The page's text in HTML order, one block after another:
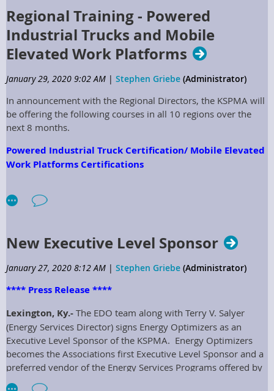
Regional Training - Powered
Industrial Trucks and Mobile
Elevated Work Platforms
January 29, 2020 9:02 AM | Stephen Griebe (Administrator)
In announcement with the Regional Directors, the KSPMA will
be offering the following courses in all 10 regions over the
next 8 months.
Powered Industrial Truck Certification/ Mobile Elevated
Work Platforms Certifications
Work Platforms (Aerial Lifts) is an OSHA Mandated employee
attend. The cost is $1,500.00 for the day of training and
includes all handouts, instructors, certificates, and lunch. The
cost can be Divided among the members and each class can
Regional Director:
Region 1 – Greg Binkley Crittenden County Schools
greg.binkley@crittenden.kyschools.us
Region 2- Joe Stuecker Hardin County Schools
joe.stuecker@hardin.kyschools.us
New Executive Level Sponsor
January 27, 2020 8:12 AM | Stephen Griebe (Administrator)
**** Press Release ****
Lexington, Ky.- The EDO team along with Terry V. Salyer
(Energy Services Director) signs Energy Optimizers as an
Executive Level Sponsor of the KSPMA. Energy Optimizers
becomes the Associations first Executive Level Sponsor and a
preferred vendor of the Energy Services Programs offered by
the KSPMA. Members will benefit greatly from this